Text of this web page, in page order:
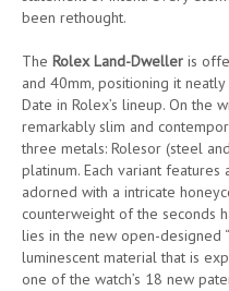
been rethought.
The Rolex Land-Dweller is
and 40mm, positioning it
Date in Rolex’s lineup. On the
remarkably slim and
three metals: Rolesor (steel
platinum. Each variant
adorned with a intricate
counterweight of the seconds
lies in the new open-designed
luminescent material that is
one of the watch’s 18 new